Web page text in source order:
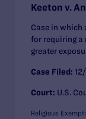
Keeton v.
Case in which
for requiring a
greater
Case Filed:
Court: U.S.
Religious